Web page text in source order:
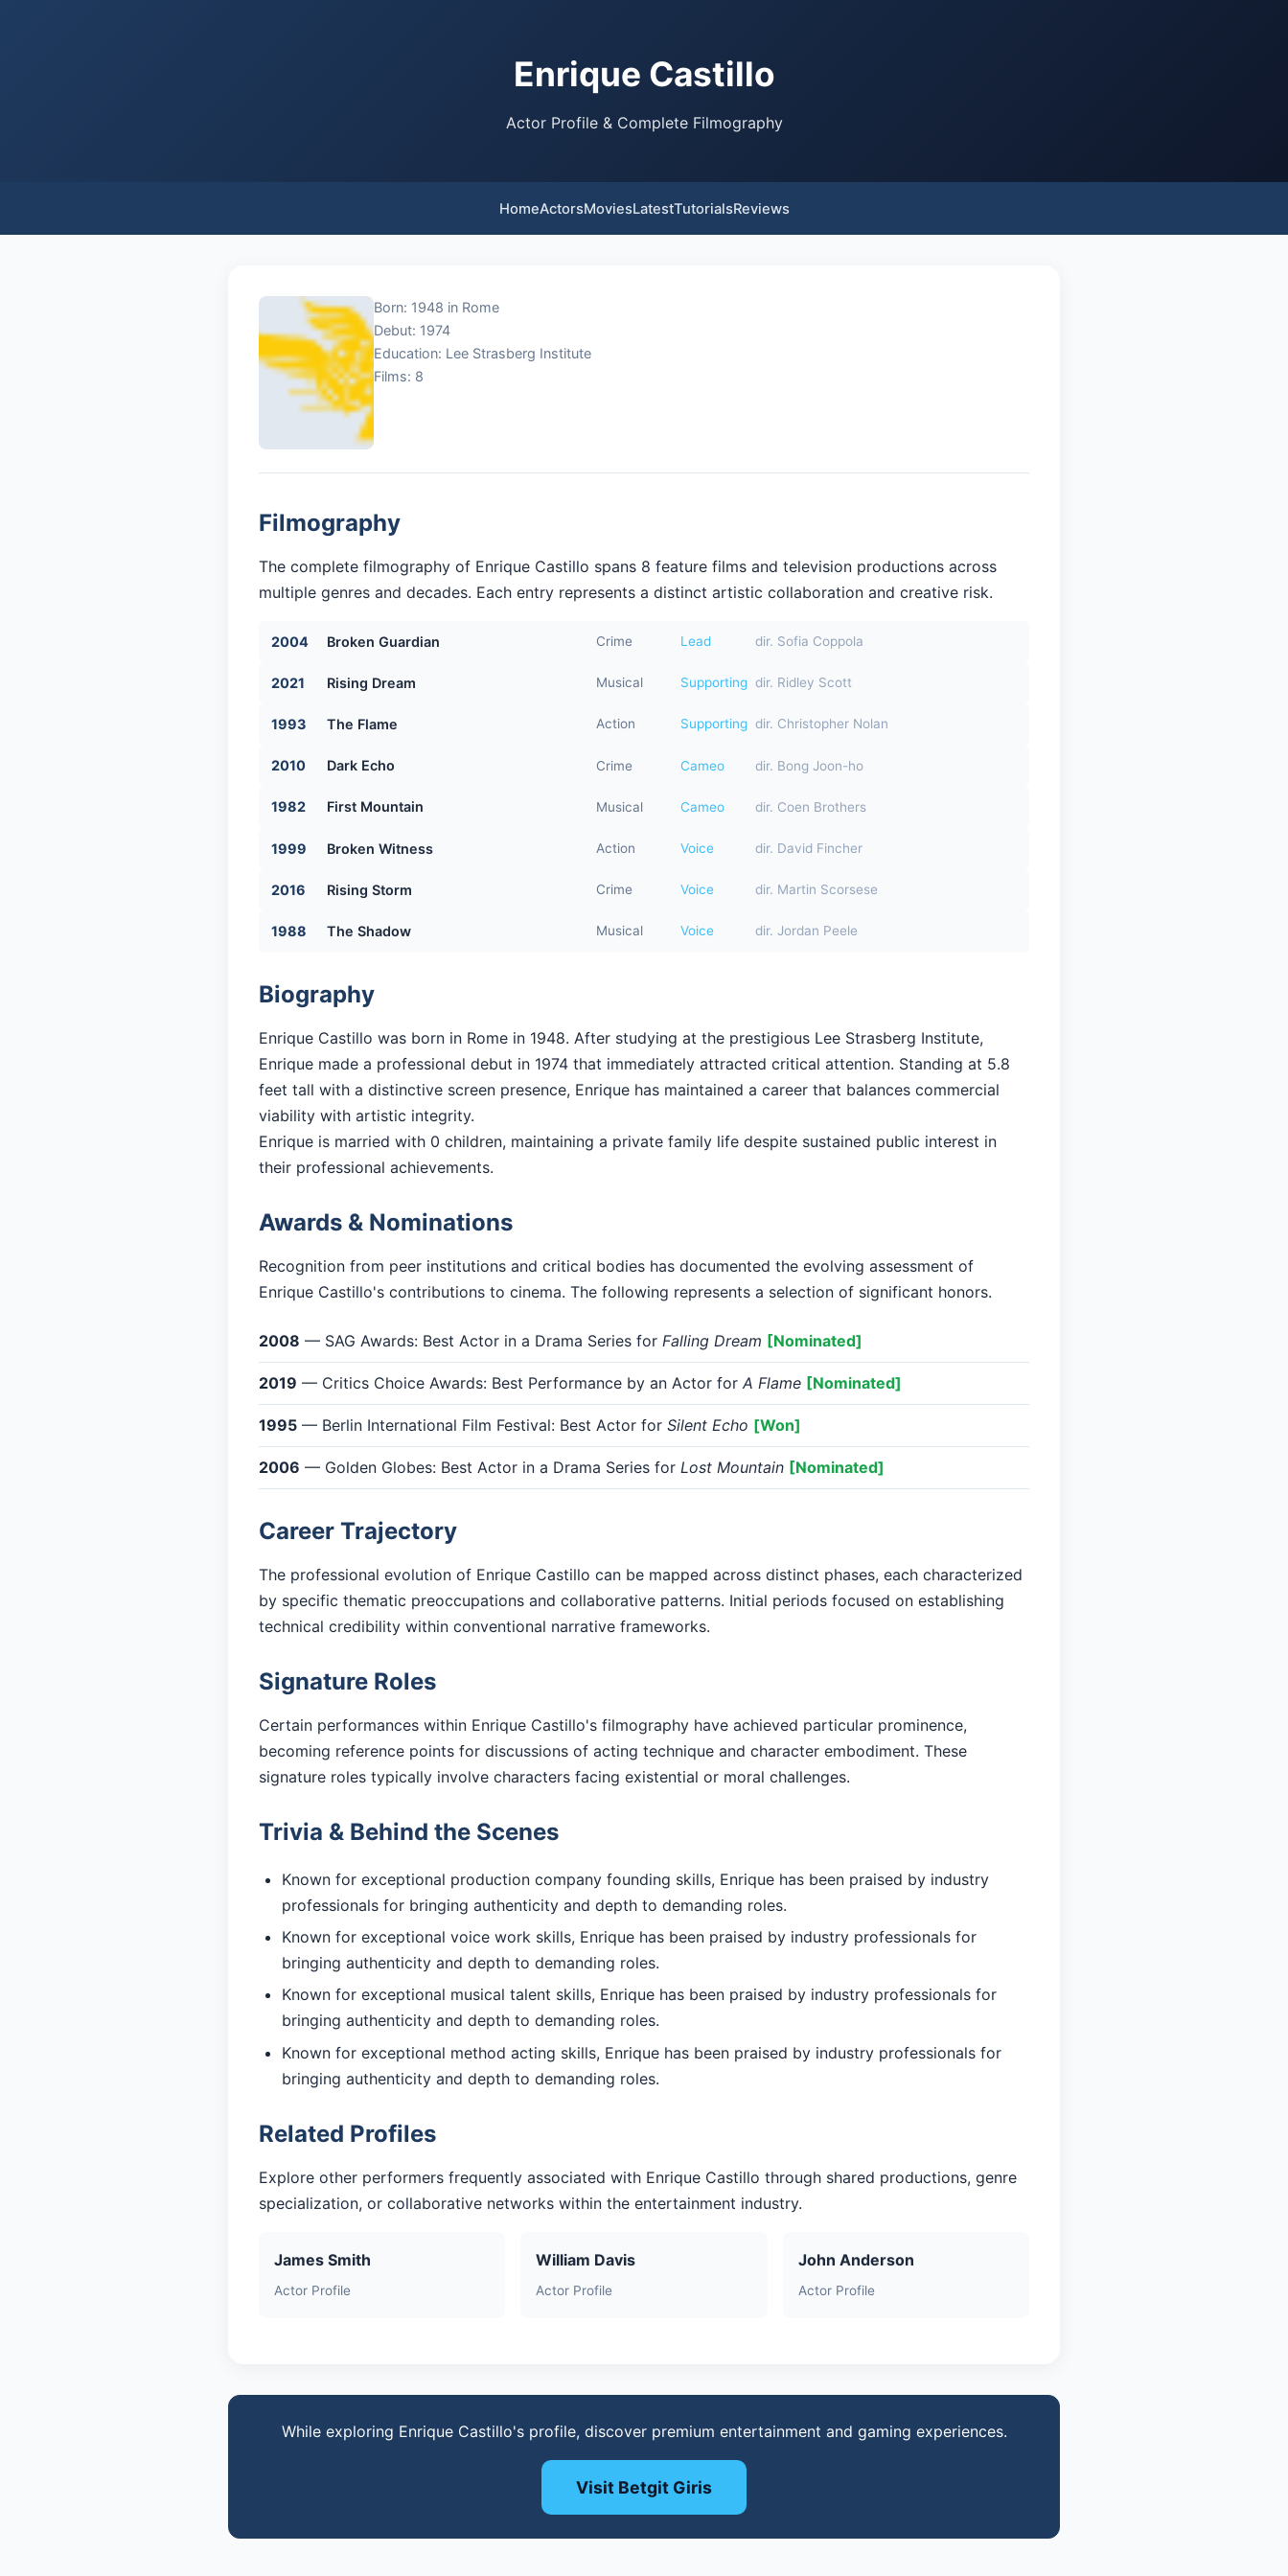
Enrique Castillo
Actor Profile & Complete Filmography
HomeActorsMoviesLatestTutorialsReviews
Born: 1948 in Rome
Debut: 1974
Education: Lee Strasberg Institute
Films: 8
Filmography
The complete filmography of Enrique Castillo spans 8 feature films and television productions across
multiple genres and decades. Each entry represents a distinct artistic collaboration and creative risk.
2004 Broken Guardian Crime Lead dir. Sofia Coppola
2021 Rising Dream Musical Supporting dir. Ridley Scott
1993 The Flame Action Supporting dir. Christopher Nolan
2010 Dark Echo Crime Cameo dir. Bong Joon-ho
1982 First Mountain Musical Cameo dir. Coen Brothers
1999 Broken Witness Action Voice dir. David Fincher
2016 Rising Storm Crime Voice dir. Martin Scorsese
1988 The Shadow Musical Voice dir. Jordan Peele
Biography
Enrique Castillo was born in Rome in 1948. After studying at the prestigious Lee Strasberg Institute,
Enrique made a professional debut in 1974 that immediately attracted critical attention. Standing at 5.8
feet tall with a distinctive screen presence, Enrique has maintained a career that balances commercial
viability with artistic integrity.
Enrique is married with 0 children, maintaining a private family life despite sustained public interest in
their professional achievements.
Awards & Nominations
Recognition from peer institutions and critical bodies has documented the evolving assessment of
Enrique Castillo's contributions to cinema. The following represents a selection of significant honors.
2008 — SAG Awards: Best Actor in a Drama Series for Falling Dream [Nominated]
2019 — Critics Choice Awards: Best Performance by an Actor for A Flame [Nominated]
1995 — Berlin International Film Festival: Best Actor for Silent Echo [Won]
2006 — Golden Globes: Best Actor in a Drama Series for Lost Mountain [Nominated]
Career Trajectory
The professional evolution of Enrique Castillo can be mapped across distinct phases, each characterized
by specific thematic preoccupations and collaborative patterns. Initial periods focused on establishing
technical credibility within conventional narrative frameworks.
Signature Roles
Certain performances within Enrique Castillo's filmography have achieved particular prominence,
becoming reference points for discussions of acting technique and character embodiment. These
signature roles typically involve characters facing existential or moral challenges.
Trivia & Behind the Scenes
Known for exceptional production company founding skills, Enrique has been praised by industry
professionals for bringing authenticity and depth to demanding roles.
Known for exceptional voice work skills, Enrique has been praised by industry professionals for
bringing authenticity and depth to demanding roles.
Known for exceptional musical talent skills, Enrique has been praised by industry professionals for
bringing authenticity and depth to demanding roles.
Known for exceptional method acting skills, Enrique has been praised by industry professionals for
bringing authenticity and depth to demanding roles.
Related Profiles
Explore other performers frequently associated with Enrique Castillo through shared productions, genre
specialization, or collaborative networks within the entertainment industry.
James Smith
Actor Profile
William Davis
Actor Profile
John Anderson
Actor Profile
While exploring Enrique Castillo's profile, discover premium entertainment and gaming experiences.
Visit Betgit Giris